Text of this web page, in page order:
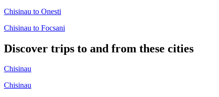
Chisinau to Onesti
Chisinau to Focsani
Discover trips to and from these cities
Chisinau
Chisinau